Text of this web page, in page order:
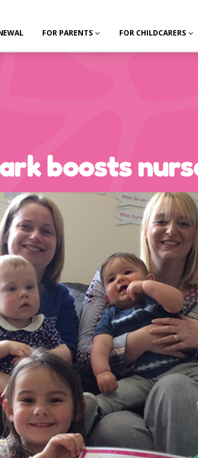
FOR PARENTS FOR CHILDCARERS
boosts